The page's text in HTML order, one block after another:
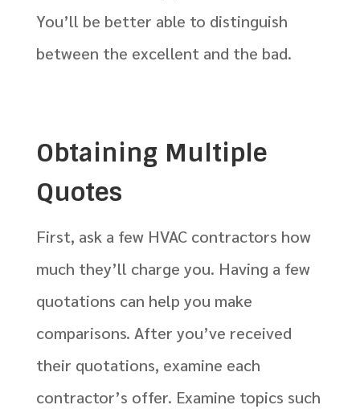
You’ll be better able to distinguish
between the excellent and the bad.
Obtaining Multiple
Quotes
First, ask a few HVAC contractors how
much they’ll charge you. Having a few
quotations can help you make
comparisons. After you’ve received
their quotations, examine each
contractor’s offer. Examine topics such